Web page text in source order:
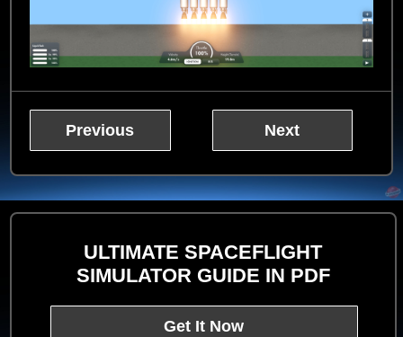
Previous Next
ULTIMATE SPACEFLIGHT
SIMULATOR GUIDE IN PDF
Get It Now